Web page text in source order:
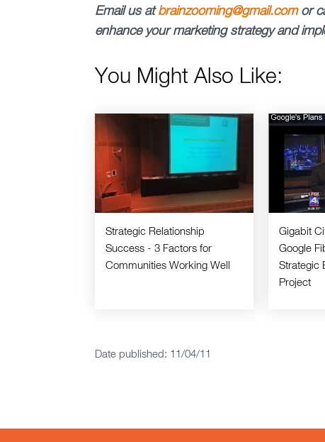
Email us atbrainzooming@gmail.comor
enhance your marketing strategy and
You Might Also Like:
Strategic Relationship
Success - 3 Factors for
Communities Working Well
Gigabit
Google
Strategic
Project
Date published: 11/04/11